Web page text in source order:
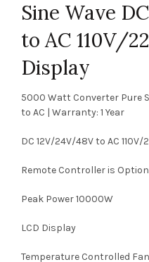
Sine Wave
to AC 110V/
Display
5000 Watt Converter Pure
to AC | Warranty: 1 Year
DC 12V/24V/48V to AC
Remote Controller is
Peak Power 10000W
LCD Display
Temperature Controlled Fan